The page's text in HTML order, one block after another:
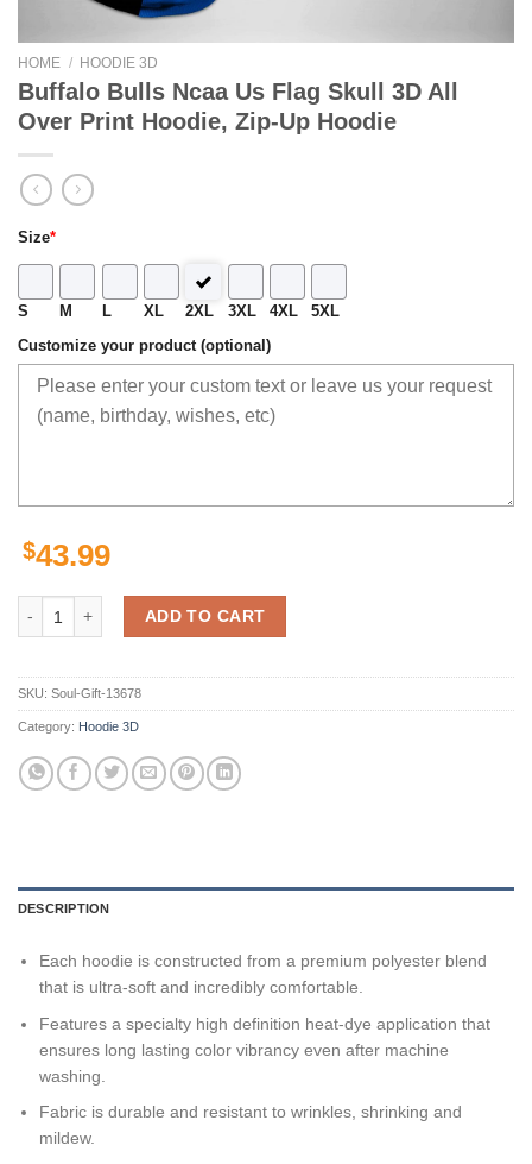
HOME / HOODIE 3D
Buffalo Bulls Ncaa Us Flag Skull 3D All
Over Print Hoodie, Zip-Up Hoodie
Size*
S M L XL 2XL 3XL 4XL 5XL
Customize your product (optional)
$43.99
Buffalo Bulls Ncaa Us Flag Skull 3D All Over Print Hoodie, Zip-Up
ADD TO CART
SKU: Soul-Gift-13678
Category: Hoodie 3D
DESCRIPTION
Each hoodie is constructed from a premium polyester blend
that is ultra-soft and incredibly comfortable.
Features a specialty high definition heat-dye application that
ensures long lasting color vibrancy even after machine
washing.
Fabric is durable and resistant to wrinkles, shrinking and
mildew.